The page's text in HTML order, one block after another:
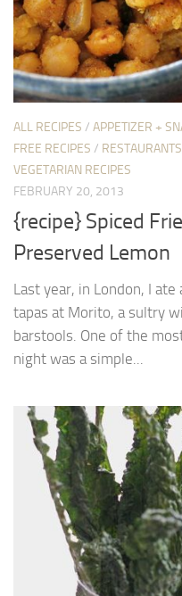
ALL RECIPES / APPETIZER +
FREE RECIPES /
VEGETARIAN RECIPES
FEBRUARY 20, 2013
{recipe} Spiced
Preserved Lemon
Last year, in London, I
tapas at Morito, a sultry
barstools. One of the
night was a simple...